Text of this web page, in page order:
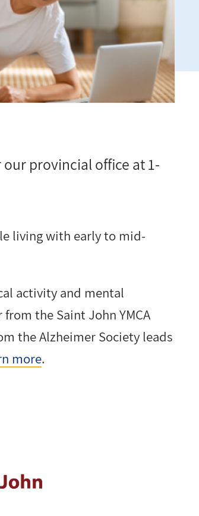
provincial office at 1-
living with early to mid-
activity and mental
the Saint John YMCA
the Alzheimer Society leads
more.